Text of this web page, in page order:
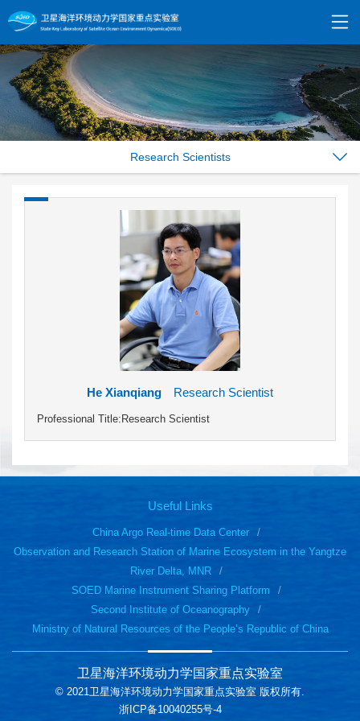
Research Scientists
He Xianqiang Research Scientist
Professional Title:Research Scientist
Useful Links
China Argo Real-time Data Center
Observation and Research Station of Marine Ecosystem in the Yangtze
River Delta, MNR
SOED Marine Instrument Sharing Platform
Second Institute of Oceanography
Ministry of Natural Resources of the People’s Republic of China
卫星海洋环境动力学国家重点实验室
© 2021卫星海洋环境动力学国家重点实验室 版权所有.
浙ICP备10040255号-4